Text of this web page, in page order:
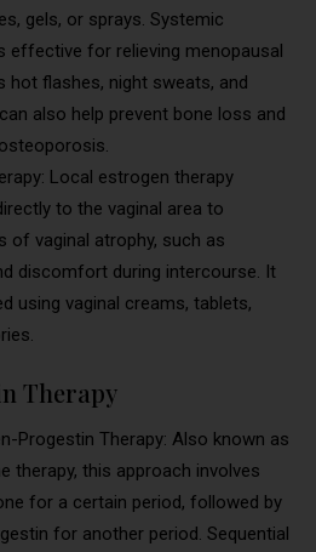
gels, or sprays. Systemic
effective for relieving menopausal
hot flashes, night sweats, and
also help prevent bone loss and
Local estrogen therapy
to the vaginal area to
of vaginal atrophy, such as
discomfort during intercourse. It
using vaginal creams, tablets,
Therapy
Progestin Therapy: Also known as
therapy, this approach involves
for a certain period, followed by
for another period. Sequential